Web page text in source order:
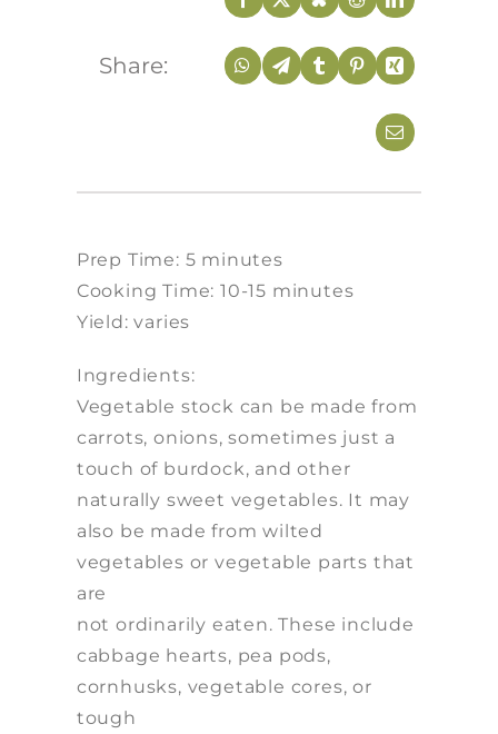
Share:
Prep Time: 5 minutes
Cooking Time: 10-15 minutes
Yield: varies
Ingredients:
Vegetable stock can be made from
carrots, onions, sometimes just a
touch of burdock, and other
naturally sweet vegetables. It may
also be made from wilted
vegetables or vegetable parts that
are
not ordinarily eaten. These include
cabbage hearts, pea pods,
cornhusks, vegetable cores, or
tough